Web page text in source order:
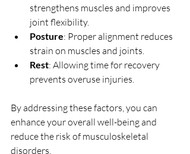
strengthens muscles and improves
joint flexibility.
Posture: Proper alignment reduces
strain on muscles and joints.
Rest: Allowing time for recovery
prevents overuse injuries.
By addressing these factors, you can
enhance your overall well-being and
reduce the risk of musculoskeletal
disorders.